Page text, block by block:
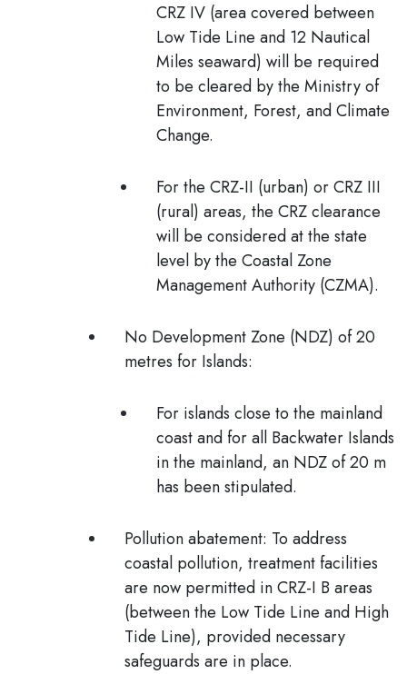
CRZ IV (area covered between
Low Tide Line and 12 Nautical
Miles seaward) will be required
to be cleared by the Ministry of
Environment, Forest, and Climate
Change.
For the CRZ-II (urban) or CRZ III
(rural) areas, the CRZ clearance
will be considered at the state
level by the Coastal Zone
Management Authority (CZMA).
No Development Zone (NDZ) of 20
metres for Islands:
For islands close to the mainland
coast and for all Backwater Islands
in the mainland, an NDZ of 20 m
has been stipulated.
Pollution abatement: To address
coastal pollution, treatment facilities
are now permitted in CRZ-I B areas
(between the Low Tide Line and High
Tide Line), provided necessary
safeguards are in place.